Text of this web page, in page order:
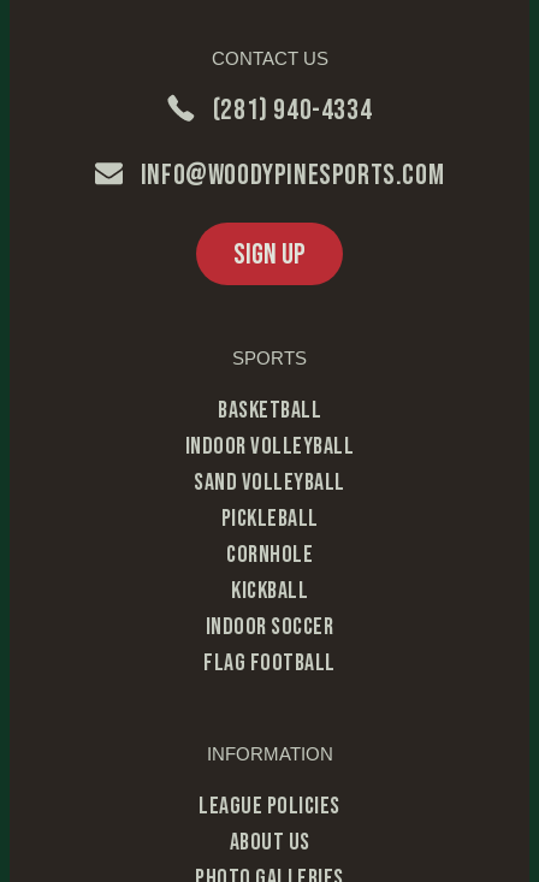
CONTACT US
(281) 940-4334
info@woodypinesports.com
SIGN UP
SPORTS
Basketball
Indoor Volleyball
Sand Volleyball
Pickleball
Cornhole
Kickball
Indoor Soccer
Flag Football
INFORMATION
League Policies
About Us